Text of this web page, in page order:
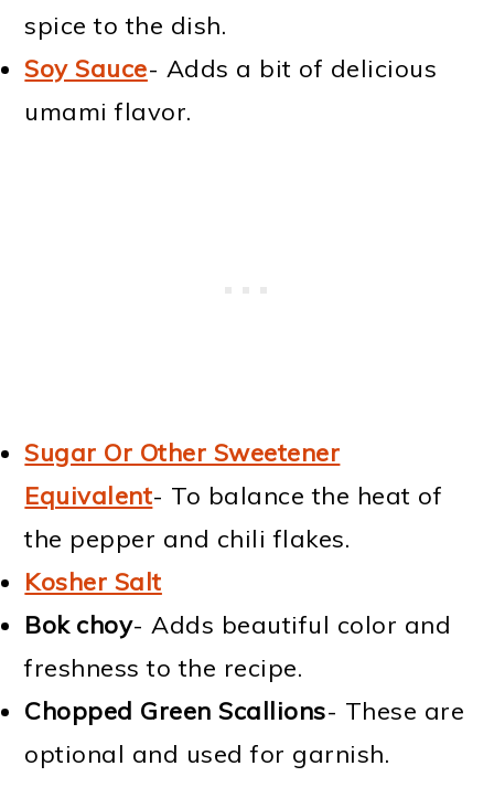
spice to the dish.
Soy Sauce- Adds a bit of delicious
umami flavor.
Sugar Or Other Sweetener
Equivalent- To balance the heat of
the pepper and chili flakes.
Kosher Salt
Bok choy- Adds beautiful color and
freshness to the recipe.
Chopped Green Scallions- These are
optional and used for garnish.